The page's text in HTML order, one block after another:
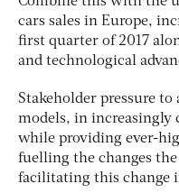
cars sales in Europe,
first quarter of 2017
and technological
Stakeholder pressure to
models, in increasingly
while providing ever-
fuelling the changes
facilitating this change